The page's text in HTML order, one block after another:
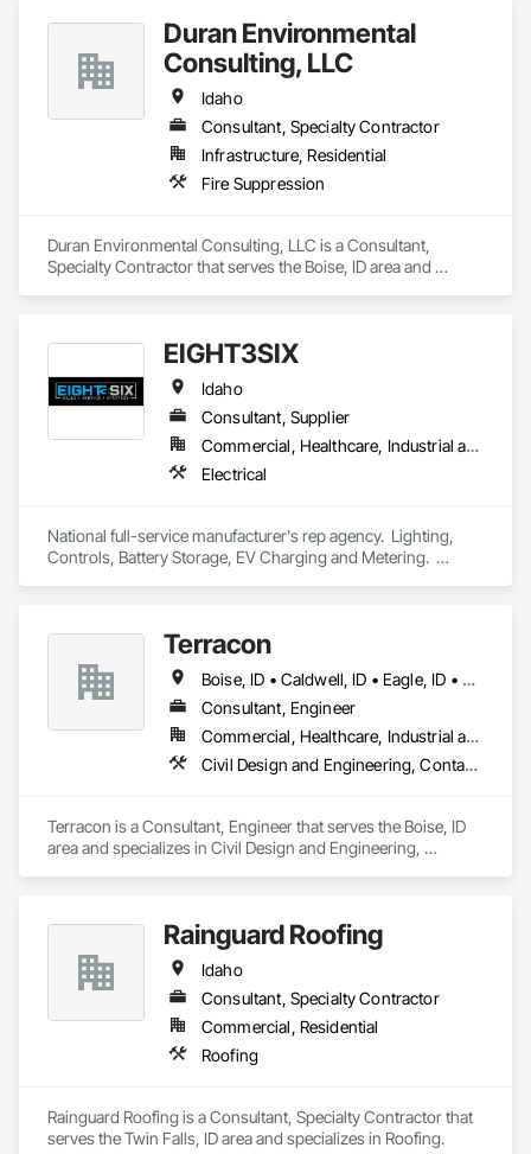
Duran Environmental
Consulting, LLC
Idaho
Consultant, Specialty Contractor
Infrastructure, Residential
Fire Suppression
Duran Environmental Consulting, LLC is a Consultant,
Specialty Contractor that serves the Boise, ID area and
EIGHT3SIX
Idaho
Consultant, Supplier
Commercial, Healthcare, Industrial and Energy, Infrastructure, Institutional
Electrical
National full-service manufacturer's rep agency.  Lighting,
Controls, Battery Storage, EV Charging and Metering.
Terracon
Boise, ID • Caldwell, ID • Eagle, ID • Meridian, ID • Middleton, ID • Nampa, ID • Star, ID • Idaho
Consultant, Engineer
Commercial, Healthcare, Industrial and Energy, Infrastructure
Civil Design and Engineering, Contaminated Soils Abatement and Remediation, Geotechnical Investigations, Roadway Construction
Terracon is a Consultant, Engineer that serves the Boise, ID
area and specializes in Civil Design and Engineering,
Rainguard Roofing
Idaho
Consultant, Specialty Contractor
Commercial, Residential
Roofing
Rainguard Roofing is a Consultant, Specialty Contractor that
serves the Twin Falls, ID area and specializes in Roofing.